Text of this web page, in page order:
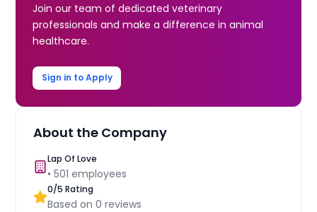
Join our team of dedicated veterinary
professionals and make a difference in animal
healthcare.
Sign in to Apply
About the Company
Lap Of Love
•501 employees
0/5 Rating
Based on0 reviews